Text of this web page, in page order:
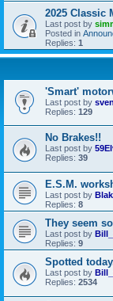
2025 Classic
Last post by
Posted in
Replies: 1
'Smart'
Last post by
Replies: 129
No Brakes!!
Last post by
Replies: 39
E.S.M.
Last post by
Replies: 8
They seem
Last post by
Replies: 9
Spotted
Last post by
Replies: 2534